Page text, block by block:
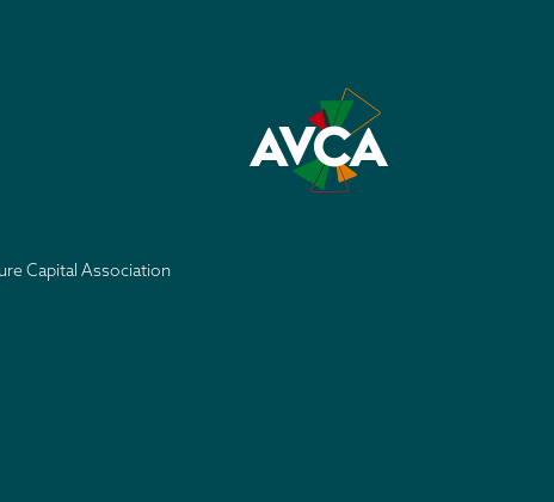
Capital Association